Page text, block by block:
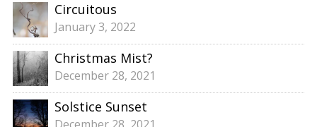
Circuitous
January 3, 2022
Christmas Mist?
December 28, 2021
Solstice Sunset